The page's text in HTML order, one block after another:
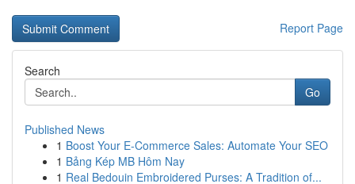
Report Page
Search
Go
Published News
1 Boost Your E-Commerce Sales: Automate Your SEO
1 Bảng Kép MB Hôm Nay
1 Real Bedouin Embroidered Purses: A Tradition of...